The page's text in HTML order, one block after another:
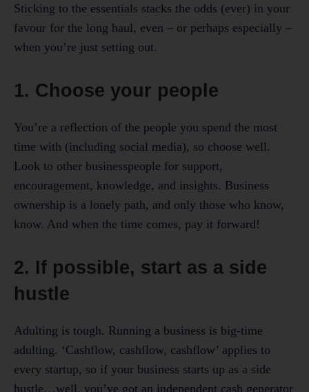
Sticking to the essentials stacks the odds (ever) in your
favour for the long haul, even – or perhaps especially –
when you’re just setting out.
1. Choose your people
You’re a reflection of the people you spend the most
time with (including social media), so choose well.
Look to other businesspeople for support,
encouragement, knowledge, and insights. Business
ownership is a lonely path, and only those who know,
know. And when the time comes, pay it forward!
2. If possible, start as a side
hustle
Adulting is tough. Running a business is big-time
adulting. ‘Cashflow, cashflow, cashflow’ applies to
every startup, so if your business starts up as a side
hustle…well, you’ve got an independent cash generator